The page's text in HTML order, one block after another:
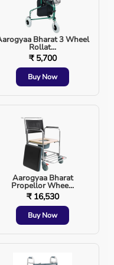
BiPAP
Dual (IPAP + EPAP)
Very High
Preferred
Excellent
Common
is not sufficient or
Bharat 3 Wheel
Rollat...
₹ 5,700
Buy Now
Aarogyaa Bharat
Propellor Whee...
₹ 16,530
Buy Now